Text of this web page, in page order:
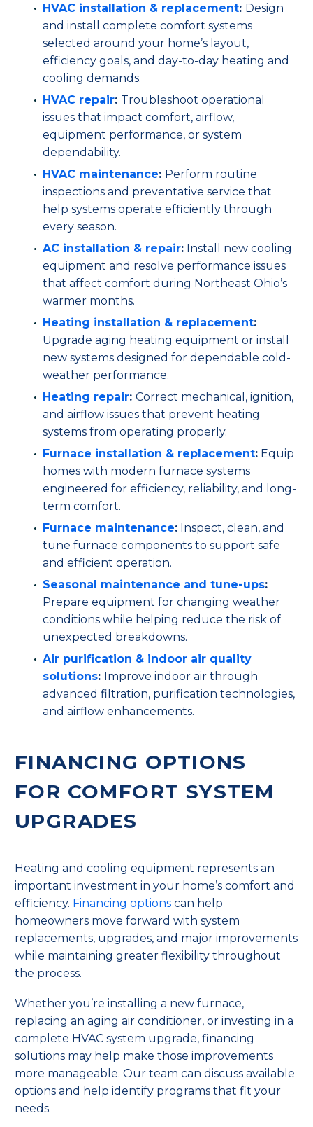
HVAC installation & replacement: Design
and install complete comfort systems
selected around your home’s layout,
efficiency goals, and day-to-day heating and
cooling demands.
HVAC repair: Troubleshoot operational
issues that impact comfort, airflow,
equipment performance, or system
dependability.
HVAC maintenance: Perform routine
inspections and preventative service that
help systems operate efficiently through
every season.
AC installation & repair: Install new cooling
equipment and resolve performance issues
that affect comfort during Northeast Ohio’s
warmer months.
Heating installation & replacement:
Upgrade aging heating equipment or install
new systems designed for dependable cold-
weather performance.
Heating repair: Correct mechanical, ignition,
and airflow issues that prevent heating
systems from operating properly.
Furnace installation & replacement: Equip
homes with modern furnace systems
engineered for efficiency, reliability, and long-
term comfort.
Furnace maintenance: Inspect, clean, and
tune furnace components to support safe
and efficient operation.
Seasonal maintenance and tune-ups:
Prepare equipment for changing weather
conditions while helping reduce the risk of
unexpected breakdowns.
Air purification & indoor air quality
solutions: Improve indoor air through
advanced filtration, purification technologies,
and airflow enhancements.
FINANCING OPTIONS
FOR COMFORT SYSTEM
UPGRADES
Heating and cooling equipment represents an
important investment in your home’s comfort and
efficiency. Financing options can help
homeowners move forward with system
replacements, upgrades, and major improvements
while maintaining greater flexibility throughout
the process.
Whether you’re installing a new furnace,
replacing an aging air conditioner, or investing in a
complete HVAC system upgrade, financing
solutions may help make those improvements
more manageable. Our team can discuss available
options and help identify programs that fit your
needs.